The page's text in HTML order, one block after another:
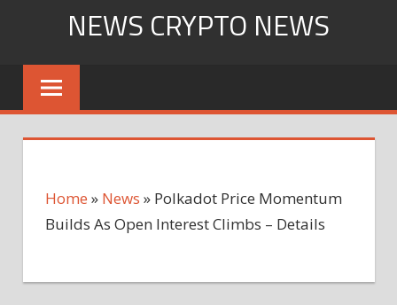
content
NEWS CRYPTO NEWS
Home » News » Polkadot Price Momentum
Builds As Open Interest Climbs – Details